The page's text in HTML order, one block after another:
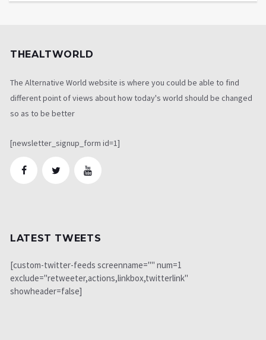
THEALTWORLD
The Alternative World website is where you could be able to find
different point of views about how today's world should be changed
so as to be better
[newsletter_signup_form id=1]
LATEST TWEETS
[custom-twitter-feeds screenname="" num=1
exclude="retweeter,actions,linkbox,twitterlink"
showheader=false]